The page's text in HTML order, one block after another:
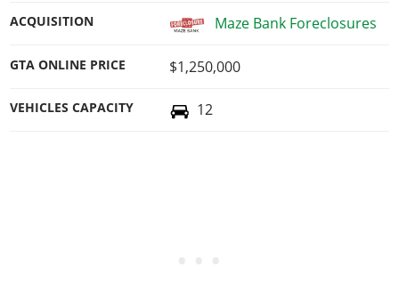
ACQUISITION Maze Bank Foreclosures
GTA ONLINE PRICE $1,250,000
VEHICLES CAPACITY 12